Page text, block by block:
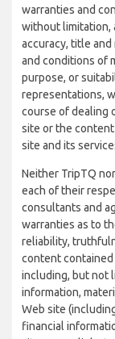
warranties and
without limitation,
accuracy, title
and conditions of
purpose, or
representations,
course of dealing
site or the
site and its
Neither TripTQ
each of their
consultants and
warranties as to
reliability,
content contained
including, but not
information,
Web site
financial